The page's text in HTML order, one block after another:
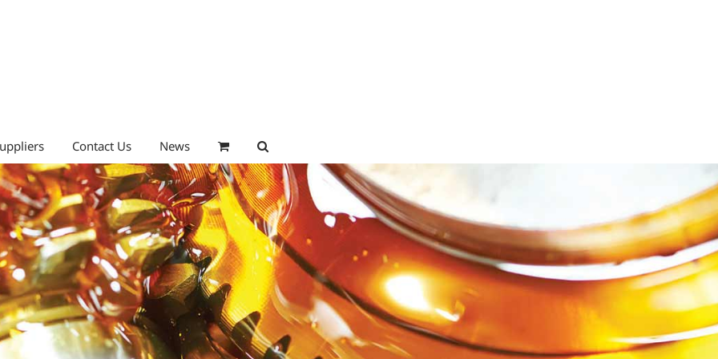
Contact Us News